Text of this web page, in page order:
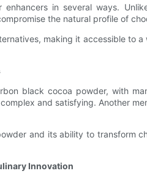
in several ways.
the natural profile of
making it accessible to
black cocoa powder, with
and satisfying. Another
and its ability to transform
Innovation